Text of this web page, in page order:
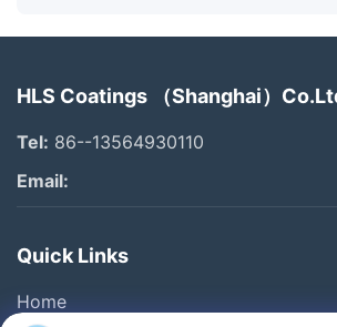
HLS Coatings （Shanghai）
Tel: 86--13564930110
Email:
Quick Links
Home